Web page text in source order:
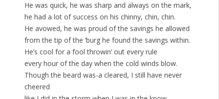
He was quick, he was sharp and always on the mark,
he had a lot of success on his chinny, chin, chin.
He avowed, he was proud of the savings he allowed
from the tip of the ‘burg he found the savings within.
He’s cool for a fool throwin’ out every rule
every hour of the day when the cold winds blow.
Though the beard was-a cleared, I still have never
cheered